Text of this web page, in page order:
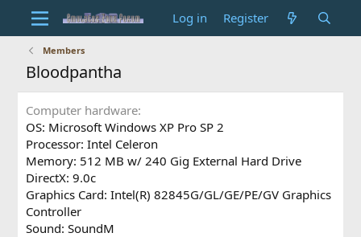
Log in Register
Members
Bloodpantha
Computer hardware
OS: Microsoft Windows XP Pro SP 2
Processor: Intel Celeron
Memory: 512 MB w/ 240 Gig External Hard Drive
DirectX: 9.0c
Graphics Card: Intel(R) 82845G/GL/GE/PE/GV Graphics
Controller
Sound: SoundM